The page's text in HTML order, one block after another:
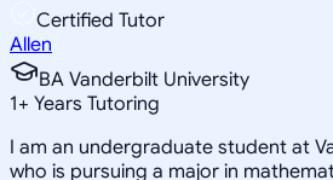
Certified Tutor
Allen
BA Vanderbilt University
1+ Years Tutoring
I am an undergraduate student at
who is pursuing a major in